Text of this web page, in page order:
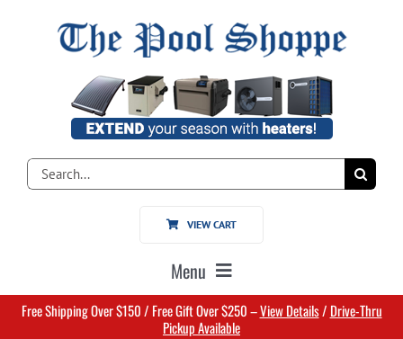
Search
for:
VIEW CART
Menu
Home
Free Shipping Over $150 / Free Gift Over $250 –View Details/ Drive-Thru
Pickup Available